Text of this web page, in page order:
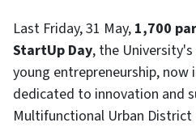
Last Friday, 31 May, 1,700
StartUp Day, the
young entrepreneurship, now
dedicated to innovation and
Multifunctional Urban District